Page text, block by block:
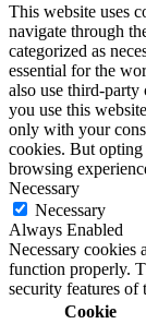
This website uses
navigate through
categorized as
essential for the
also use third-party
you use this
only with your
cookies. But
browsing
Necessary
Necessary
Always Enabled
Necessary cookies
function properly.
security features of
Cookie